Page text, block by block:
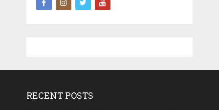
RECENT POSTS